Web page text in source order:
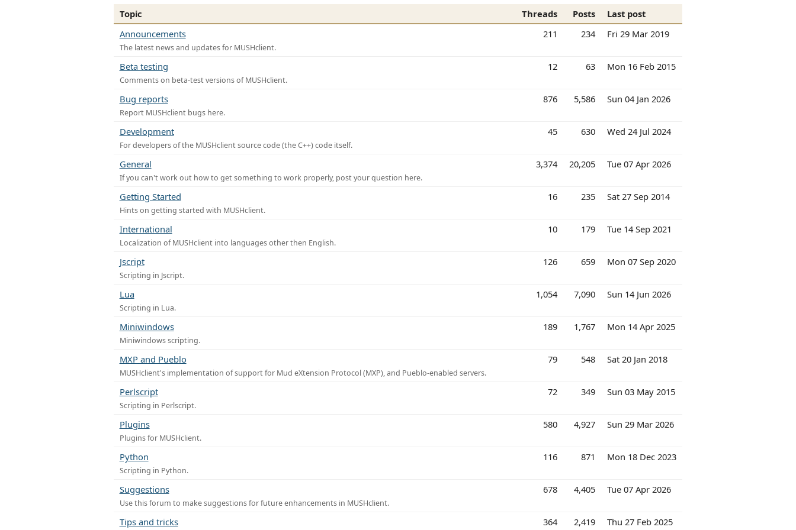
Topic Threads Posts
Last post
Announcements
The latest news and updates for MUSHclient.
211 234 Fri 29 Mar 2019
Beta testing
Comments on beta-test versions of MUSHclient.
12 63 Mon 16 Feb 2015
Bug reports
Report MUSHclient bugs here.
876 5,586 Sun 04 Jan 2026
Development
For developers of the MUSHclient source code (the C++) code itself.
45 630 Wed 24 Jul 2024
General
If you can't work out how to get something to work properly, post your question here.
3,374 20,205 Tue 07 Apr 2026
Getting Started
Hints on getting started with MUSHclient.
16 235 Sat 27 Sep 2014
International
Localization of MUSHclient into languages other then English.
10 179 Tue 14 Sep 2021
Jscript
Scripting in Jscript.
126 659 Mon 07 Sep 2020
Lua
Scripting in Lua.
1,054 7,090 Sun 14 Jun 2026
Miniwindows
Miniwindows scripting.
189 1,767 Mon 14 Apr 2025
MXP and Pueblo
MUSHclient's implementation of support for Mud eXtension Protocol (MXP), and Pueblo-enabled servers.
79 548 Sat 20 Jan 2018
Perlscript
Scripting in Perlscript.
72 349 Sun 03 May 2015
Plugins
Plugins for MUSHclient.
580 4,927 Sun 29 Mar 2026
Python
Scripting in Python.
116 871 Mon 18 Dec 2023
Suggestions
Use this forum to make suggestions for future enhancements in MUSHclient.
678 4,405 Tue 07 Apr 2026
Tips and tricks 364 2,419 Thu 27 Feb 2025